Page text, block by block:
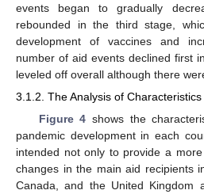
events began to gradually
rebounded in the third stage,
development of vaccines and
number of aid events declined first
leveled off overall although there
3.1.2. The Analysis of
Figure 4 shows the
pandemic development in each
intended not only to provide a
changes in the main aid recipients
Canada, and the United Kingdom